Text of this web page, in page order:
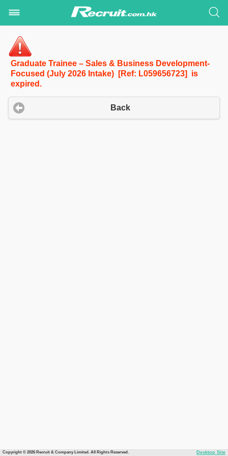
Graduate Trainee – Sales & Business Development-
Focused (July 2026 Intake) [Ref: L059656723] is
expired.
Back
Copyright © 2026 Recruit & Company Limited. All Rights Reserved. Desktop Site